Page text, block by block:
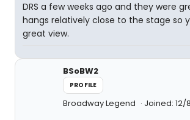
DRS a few weeks ago and they were
hangs relatively close to the stage so
great view.
BSoBW2
PROFILE
Broadway Legend Joined: 12/